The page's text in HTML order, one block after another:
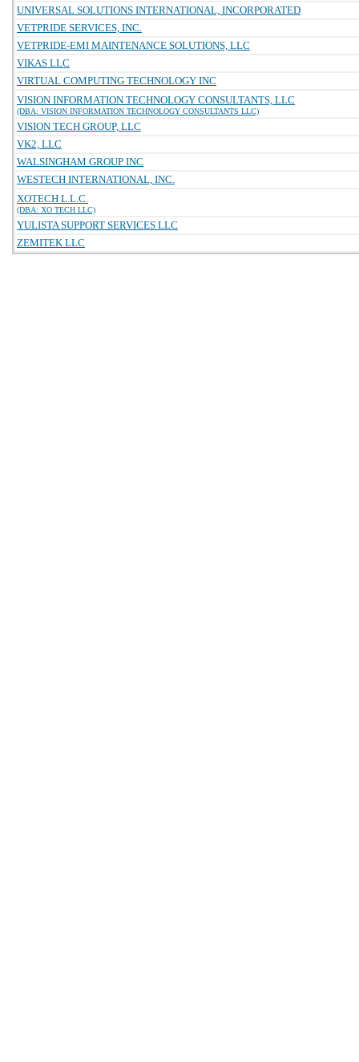
UNIVERSAL SOLUTIONS INTERNATIONAL, INCORPORATED
VETPRIDE SERVICES, INC.
VETPRIDE-EMI MAINTENANCE SOLUTIONS, LLC
VIKAS LLC
VIRTUAL COMPUTING TECHNOLOGY INC
VISION INFORMATION TECHNOLOGY CONSULTANTS, LLC
(DBA: VISION INFORMATION TECHNOLOGY CONSULTANTS LLC)
VISION TECH GROUP, LLC
VK2, LLC
WALSINGHAM GROUP INC
WESTECH INTERNATIONAL, INC.
XOTECH L.L.C.
(DBA: XO TECH LLC)
YULISTA SUPPORT SERVICES LLC
ZEMITEK LLC